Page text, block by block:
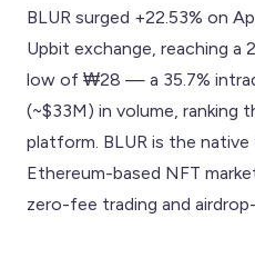
BLUR surged +22.53% on
Upbit exchange, reaching
low of ₩28 — a 35.7%
(~$33M) in volume, ranking
platform. BLUR is the
Ethereum-based NFT
zero-fee trading and